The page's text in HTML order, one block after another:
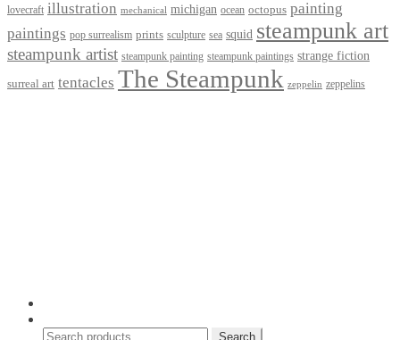
lovecraft illustration mechanical michigan ocean octopus painting
paintings pop surrealism prints sculpture sea squid steampunk art
steampunk artist steampunk painting steampunk paintings strange fiction
surreal art tentacles The Steampunk zeppelin zeppelins
Search
Search